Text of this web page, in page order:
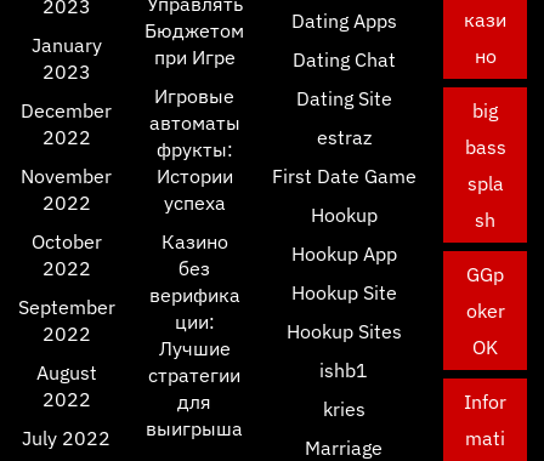
2023
January
2023
December
2022
November
2022
October
2022
September
2022
August
2022
July 2022
Бюджетом
при Игре
Игровые
автоматы
фрукты:
Истории
успеха
Казино
без
верифика
ции:
Лучшие
стратегии
для
выигрыша
Dating Apps
Dating Chat
Dating Site
estraz
First Date Game
Hookup
Hookup App
Hookup Site
Hookup Sites
ishb1
kries
Marriage
кази
но
big
bass
spla
sh
GGp
oker
OK
Infor
mati